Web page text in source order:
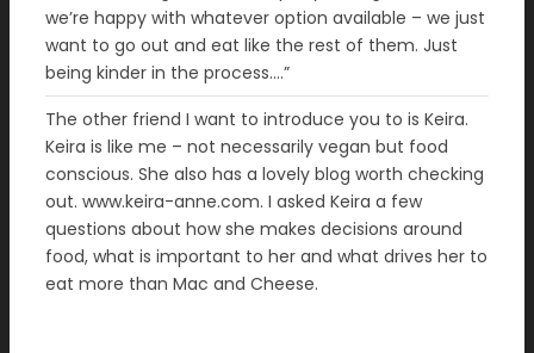
we’re happy with whatever option available – we just
want to go out and eat like the rest of them. Just
being kinder in the process….”
The other friend I want to introduce you to is Keira.
Keira is like me – not necessarily vegan but food
conscious. She also has a lovely blog worth checking
out. www.keira-anne.com. I asked Keira a few
questions about how she makes decisions around
food, what is important to her and what drives her to
eat more than Mac and Cheese.